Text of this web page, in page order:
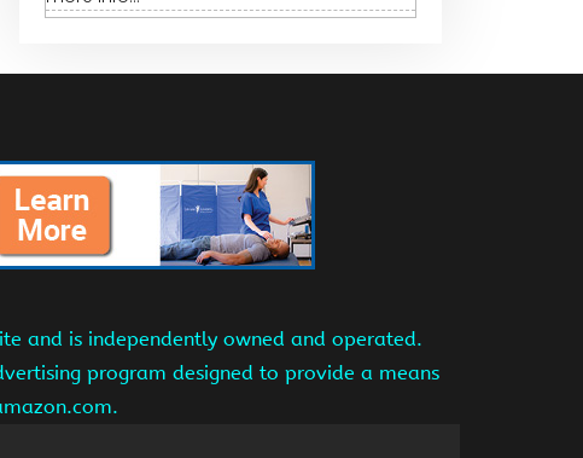
and is independently owned and operated.
program designed to provide a means